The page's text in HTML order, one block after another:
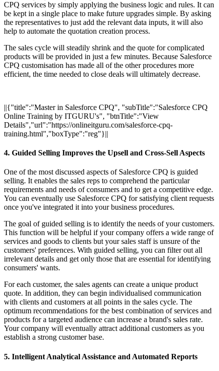
CPQ services by simply applying the business logic and rules. It can
be kept in a single place to make future upgrades simple. By asking
the representatives to just add the relevant data inputs, it will also
help to automate the quotation creation process.
The sales cycle will steadily shrink and the quote for complicated
products will be provided in just a few minutes. Because Salesforce
CPQ customisation has made all of the other procedures more
efficient, the time needed to close deals will ultimately decrease.
||{"title":"Master in Salesforce CPQ", "subTitle":"Salesforce CPQ
Online Training by ITGURU's", "btnTitle":"View
Details","url":"https://onlineitguru.com/salesforce-cpq-
training.html","boxType":"reg"}||
4. Guided Selling Improves the Upsell and Cross-Sell Aspects
One of the most discussed aspects of Salesforce CPQ is guided
selling. It enables the sales reps to comprehend the particular
requirements and needs of consumers and to get a competitive edge.
You can eventually use Salesforce CPQ for satisfying client requests
once you've integrated it into your business procedures.
The goal of guided selling is to identify the needs of your customers.
This function will be helpful if your company offers a wide range of
services and goods to clients but your sales staff is unsure of the
customers' preferences. With guided selling, you can filter out all
irrelevant details and get only those that are essential for identifying
consumers' wants.
For each customer, the sales agents can create a unique product
quote. In addition, they can begin individualised communication
with clients and customers at all points in the sales cycle. The
optimum recommendations for the best combination of services and
products for a targeted audience can increase a brand's sales rate.
Your company will eventually attract additional customers as you
establish a strong customer base.
5. Intelligent Analytical Assistance and Automated Reports